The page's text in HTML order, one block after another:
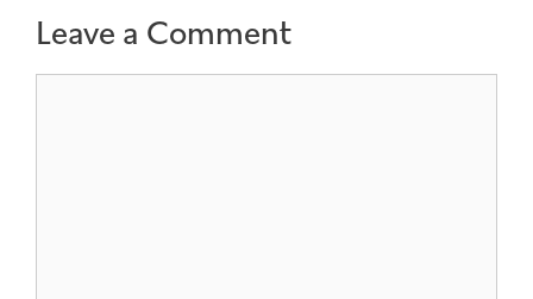
a
t
Leave a Comment